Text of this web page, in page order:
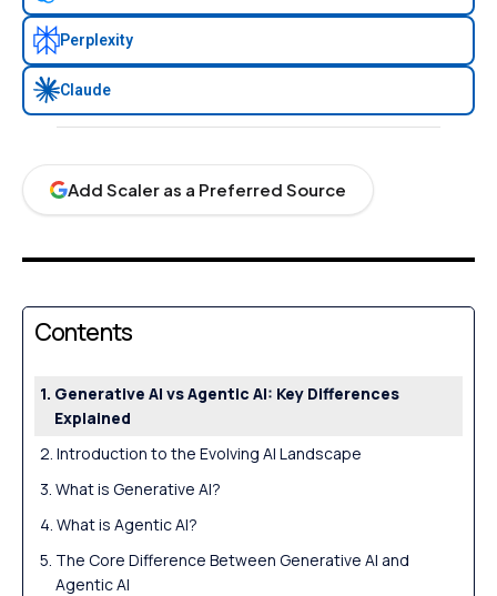
Perplexity
Claude
Add Scaler as a Preferred Source
Contents
Generative AI vs Agentic AI: Key Differences
Explained
Introduction to the Evolving AI Landscape
What is Generative AI?
What is Agentic AI?
The Core Difference Between Generative AI and
Agentic AI